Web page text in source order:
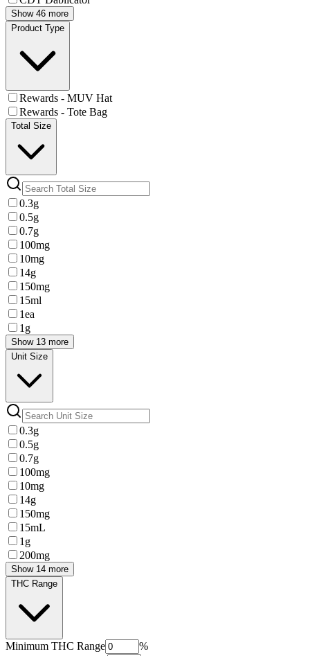
Show 46 more
Product Type
Rewards - MUV Hat
Rewards - Tote Bag
Total Size
0.3g
0.5g
0.7g
100mg
10mg
14g
150mg
15ml
1ea
1g
Show 13 more
Unit Size
0.3g
0.5g
0.7g
100mg
10mg
14g
150mg
15mL
1g
200mg
Show 14 more
THC Range
Minimum THC Range
%